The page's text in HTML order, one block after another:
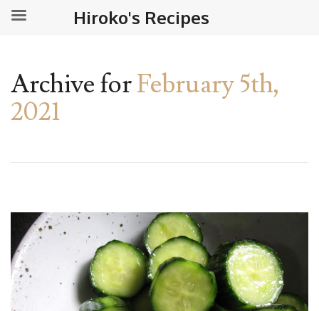
Archive forFebruary 5th,
2021
Hiroko's Recipes